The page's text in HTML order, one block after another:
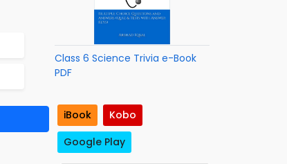
Class 6 Science Trivia e-Book
PDF
iBook
Kobo
Google Play